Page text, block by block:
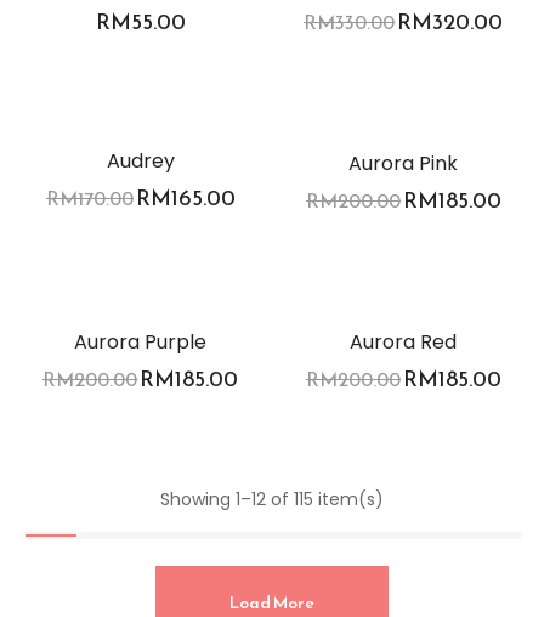
RM55.00 RM330.00RM320.00
Audrey
RM170.00RM165.00
Aurora Pink
RM200.00RM185.00
Aurora Purple
RM200.00RM185.00
Aurora Red
RM200.00RM185.00
Showing 1–12 of 115 item(s)
Load More